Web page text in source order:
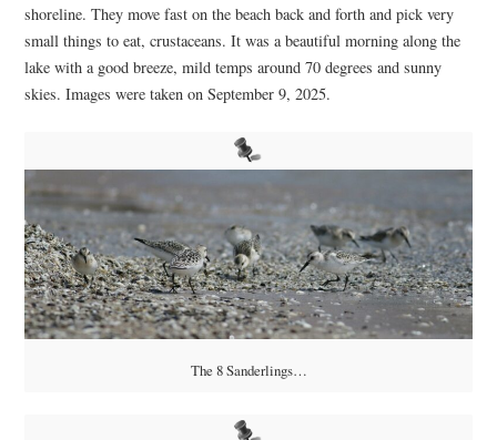
shoreline. They move fast on the beach back and forth and pick very
small things to eat, crustaceans. It was a beautiful morning along the
lake with a good breeze, mild temps around 70 degrees and sunny
skies. Images were taken on September 9, 2025.
The 8 Sanderlings…